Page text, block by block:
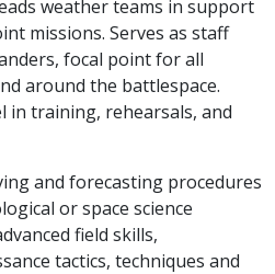
weather teams in support
missions. Serves as staff
focal point for all
around the battlespace.
in training, rehearsals, and
and forecasting procedures
or space science
field skills,
tactics, techniques and